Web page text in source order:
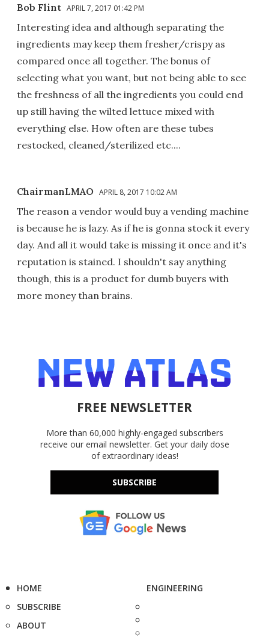
Bob Flint APRIL 7, 2017 01:42 PM
Interesting idea and although separating the
ingredients may keep them fresher/crispy as
compared once all together. The bonus of
selecting what you want, but not being able to see
the freshness of all the ingredients you could end
up still having the wilted lettuce mixed with
everything else. How often are these tubes
restocked, cleaned/sterilized etc....
ChairmanLMAO APRIL 8, 2017 10:02 AM
The reason a vendor would buy a vending machine
is because he is lazy. As if he is gonna stock it every
day. And all it would take is missing it once and it's
reputation is stained. I shouldn't say anything
though, this is a product for dumb buyers with
more money than brains.
FREE NEWSLETTER
More than 60,000 highly-engaged subscribers
receive our email newsletter. Get your daily dose
of extraordinary ideas!
SUBSCRIBE
HOME
SUBSCRIBE
ABOUT
ENGINEERING